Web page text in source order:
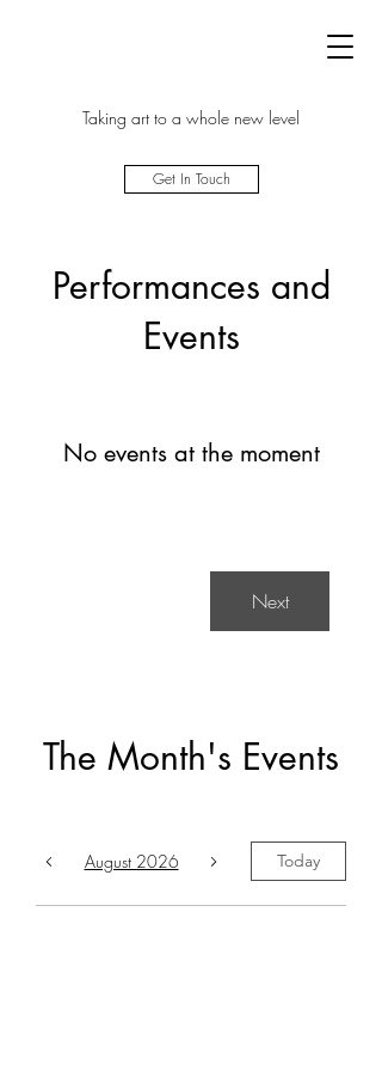
Taking art to a whole new level
Get In Touch
Performances and
Events
No events at the moment
Next
The Month's Events
August 2026 Today